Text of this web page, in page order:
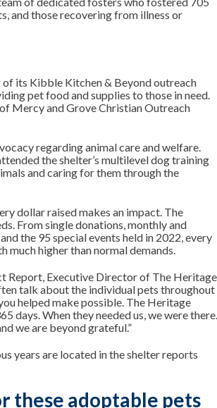
and those recovering from illness or
its Kibble Kitchen & Beyond outreach
pet food and supplies to those in need.
Mercy and Grove Christian Outreach
regarding animal care and welfare.
the shelter’s multilevel dog training
and caring for them through the
dollar raised makes an impact. The
From single donations, monthly and
the 95 special events held in 2022, every
much higher than normal demands.
Report, Executive Director of The Heritage
talk about the individual pets throughout
helped make possible. The Heritage
days. When they needed us, we were
we are beyond grateful.”
years are located in theshelter reports
these adoptable pets